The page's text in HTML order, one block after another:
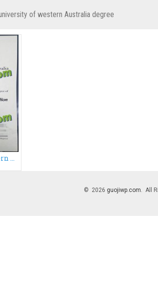
of western Australia degree
Buy University of Western Australia diploma
© 2026 guojiwp.com. All